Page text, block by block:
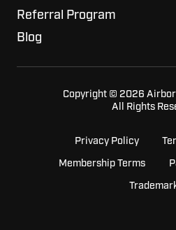
Referral Program
Blog
Copyright © 2026
All Rights
Privacy Policy
Membership Terms